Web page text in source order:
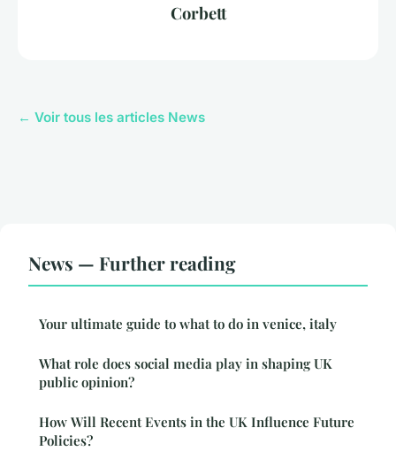
Corbett
← Voir tous les articles News
News — Further reading
Your ultimate guide to what to do in venice, italy
What role does social media play in shaping UK
public opinion?
How Will Recent Events in the UK Influence Future
Policies?